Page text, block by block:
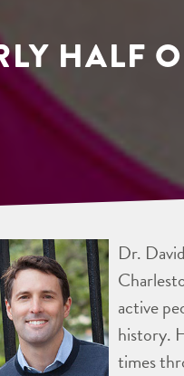
HALF
Dr.
active
history.
times